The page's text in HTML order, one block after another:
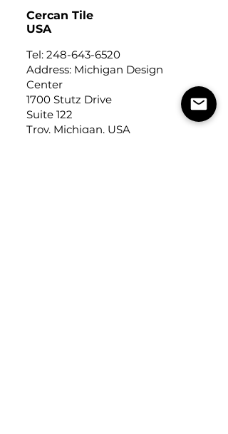
Cercan Tile
USA
Tel: 248-643-6520
Address: Michigan Design
Center
1700 Stutz Drive
Suite 122
Troy, Michigan, USA